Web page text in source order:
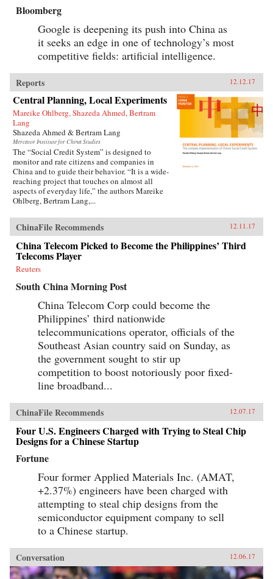
Bloomberg
Google is deepening its push into China as
it seeks an edge in one of technology’s most
competitive fields: artificial intelligence.
Reports 12.12.17
Central Planning, Local Experiments
Mareike Ohlberg, Shazeda Ahmed, Bertram
Lang
Shazeda Ahmed & Bertram Lang
Mercator Institute for China Studies
The “Social Credit System” is designed to
monitor and rate citizens and companies in
China and to guide their behavior. “It is a wide-
reaching project that touches on almost all
aspects of everyday life,” the authors Mareike
Ohlberg, Bertram Lang,...
ChinaFile Recommends 12.11.17
China Telecom Picked to Become the Philippines’ Third
Telecoms Player
Reuters
South China Morning Post
China Telecom Corp could become the
Philippines’ third nationwide
telecommunications operator, officials of the
Southeast Asian country said on Sunday, as
the government sought to stir up
competition to boost notoriously poor fixed-
line broadband...
ChinaFile Recommends 12.07.17
Four U.S. Engineers Charged with Trying to Steal Chip
Designs for a Chinese Startup
Fortune
Four former Applied Materials Inc. (AMAT,
+2.37%) engineers have been charged with
attempting to steal chip designs from the
semiconductor equipment company to sell
to a Chinese startup.
Conversation 12.06.17